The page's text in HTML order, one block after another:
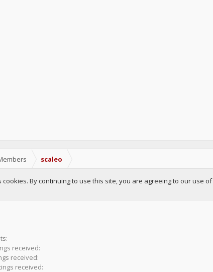
scaleo
cookies. By continuing to use this site, you are agreeing to our use
received:
received:
received: